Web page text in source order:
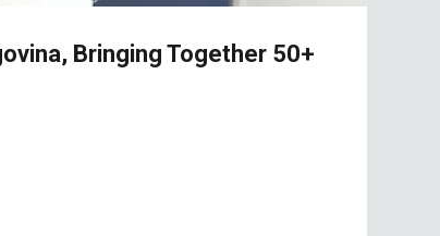
Bringing Together 50+